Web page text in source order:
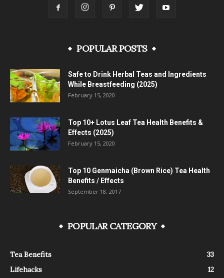
POPULAR POSTS
Safe to Drink Herbal Teas and Ingredients
While Breastfeeding (2025)
February 15, 2020
Top 10+ Lotus Leaf Tea Health Benefits &
Effects (2025)
February 15, 2020
Top 10 Genmaicha (Brown Rice) Tea Health
Benefits / Effects
September 18, 2017
POPULAR CATEGORY
Tea Benefits
33
Lifehacks
12